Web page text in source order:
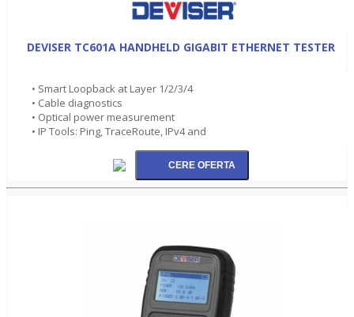
DEVISER TC601A HANDHELD GIGABIT ETHERNET TESTER
• Smart Loopback at Layer 1/2/3/4
• Cable diagnostics
• Optical power measurement
• IP Tools: Ping, TraceRoute, IPv4 and